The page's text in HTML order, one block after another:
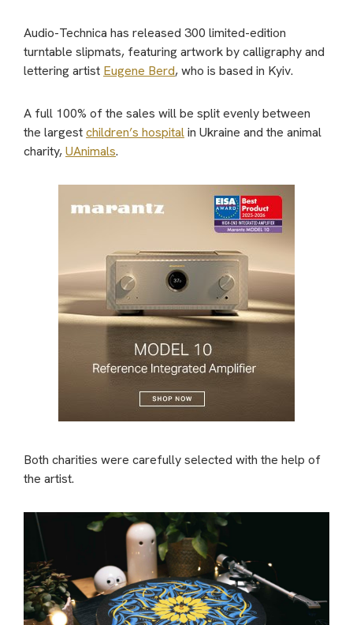
Audio-Technica has released 300 limited-edition
turntable slipmats, featuring artwork by calligraphy and
lettering artist Eugene Berd, who is based in Kyiv.
A full 100% of the sales will be split evenly between
the largestchildren’s hospitalin Ukraine and the animal
charity,UAnimals.
Both charities were carefully selected with the help of
the artist.